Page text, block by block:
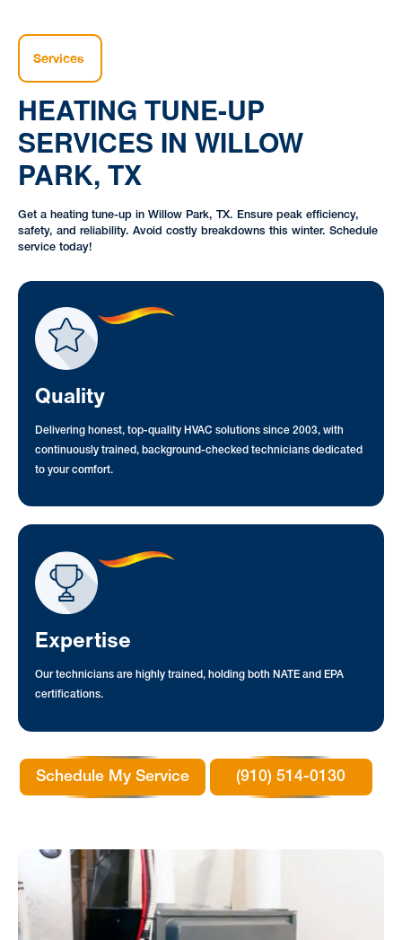
Services
HEATING TUNE-UP
SERVICES IN WILLOW
PARK, TX
Get a heating tune-up in Willow Park, TX. Ensure peak efficiency,
safety, and reliability. Avoid costly breakdowns this winter. Schedule
service today!
Quality
Delivering honest, top-quality HVAC solutions since 2003, with
continuously trained, background-checked technicians dedicated
to your comfort.
Expertise
Our technicians are highly trained, holding both NATE and EPA
certifications.
Schedule My Service (910) 514-0130